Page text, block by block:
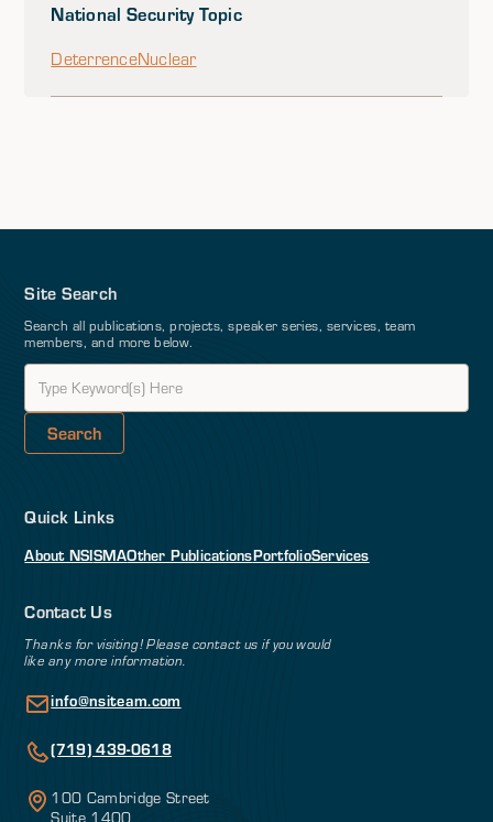
National Security Topic
DeterrenceNuclear
Site Search
Search all publications, projects, speaker series, services, team
members, and more below.
Quick Links
About NSISMAOther PublicationsPortfolioServices
Contact Us
Thanks for visiting! Please contact us if you would
like any more information.
info@nsiteam.com
(719) 439-0618
100 Cambridge Street
Suite 1400